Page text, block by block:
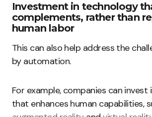
Investment in technology
complements, rather than
human labor
This can also help address the
by automation.
For example, companies can
that enhances human capabilities,